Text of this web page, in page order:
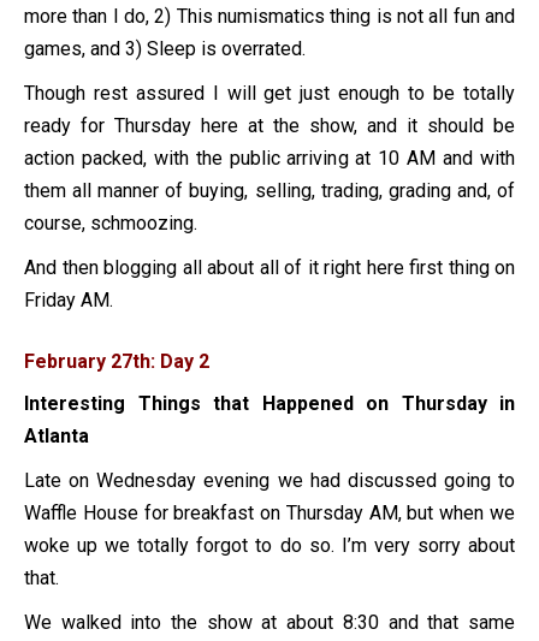
more than I do, 2) This numismatics thing is not all fun and
games, and 3) Sleep is overrated.
Though rest assured I will get just enough to be totally
ready for Thursday here at the show, and it should be
action packed, with the public arriving at 10 AM and with
them all manner of buying, selling, trading, grading and, of
course, schmoozing.
And then blogging all about all of it right here first thing on
Friday AM.
February 27th: Day 2
Interesting Things that Happened on Thursday in
Atlanta
Late on Wednesday evening we had discussed going to
Waffle House for breakfast on Thursday AM, but when we
woke up we totally forgot to do so. I’m very sorry about
that.
We walked into the show at about 8:30 and that same